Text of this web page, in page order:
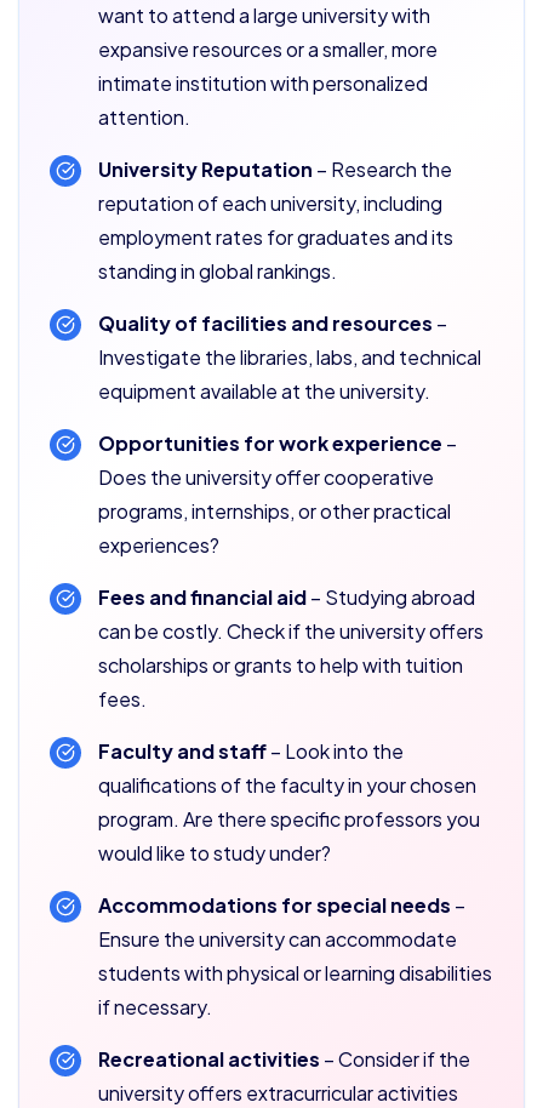
want to attend a large university with
expansive resources or a smaller, more
intimate institution with personalized
attention.
University Reputation – Research the
reputation of each university, including
employment rates for graduates and its
standing in global rankings.
Quality of facilities and resources –
Investigate the libraries, labs, and technical
equipment available at the university.
Opportunities for work experience –
Does the university offer cooperative
programs, internships, or other practical
experiences?
Fees and financial aid– Studying abroad
can be costly. Check if the university offers
scholarships or grants to help with tuition
fees.
Faculty and staff– Look into the
qualifications of the faculty in your chosen
program. Are there specific professors you
would like to study under?
Accommodations for special needs –
Ensure the university can accommodate
students with physical or learning disabilities
if necessary.
Recreational activities – Consider if the
university offers extracurricular activities